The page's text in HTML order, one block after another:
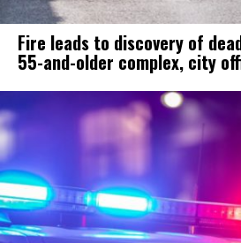
Fire leads to discovery of
55-and-older complex, city